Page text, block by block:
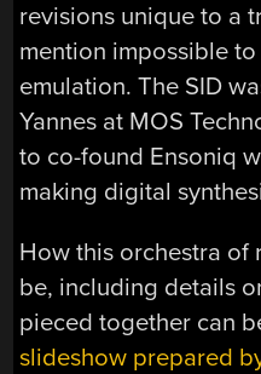
revisions unique to a
mention impossible
emulation. The SID
Yannes at MOS
to co-found Ensoniq
making digital
How this orchestra of
be, including details
pieced together can
slideshow prepared